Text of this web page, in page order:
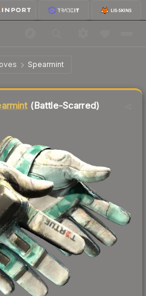
Spearmint
Battle-Scarred
(Battle-Scarred)